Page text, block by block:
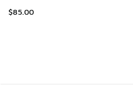
$85.00